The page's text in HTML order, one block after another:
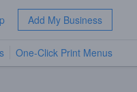
Add My Business
One-Click Print Menus